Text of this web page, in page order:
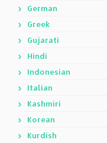
German
Greek
Gujarati
Hindi
Indonesian
Italian
Kashmiri
Korean
Kurdish